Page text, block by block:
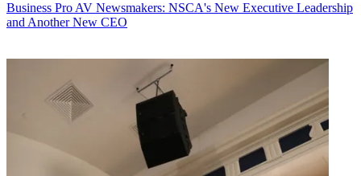
Business Pro AV Newsmakers: NSCA's New Executive Leadership
and Another New CEO